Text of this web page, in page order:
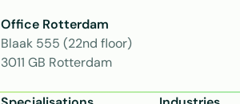
Office Rotterdam
Blaak 555 (22nd floor)
3011 GB Rotterdam